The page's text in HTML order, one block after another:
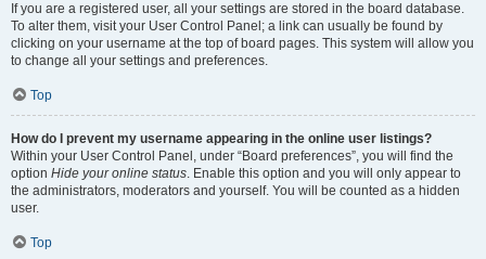
If you are a registered user, all your settings are stored in the board database.
To alter them, visit your User Control Panel; a link can usually be found by
clicking on your username at the top of board pages. This system will allow you
to change all your settings and preferences.
Top
How do I prevent my username appearing in the online user listings?
Within your User Control Panel, under “Board preferences”, you will find the
option Hide your online status. Enable this option and you will only appear to
the administrators, moderators and yourself. You will be counted as a hidden
user.
Top